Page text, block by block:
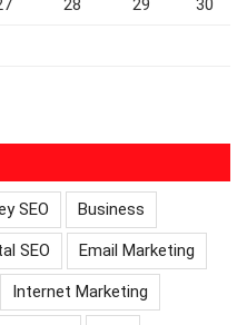
28 29 30
SEO Business
SEO Email Marketing
Internet Marketing